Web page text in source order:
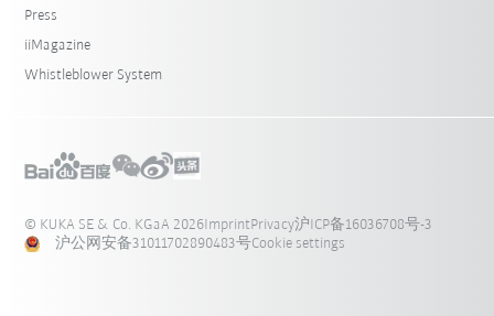
Press
iiMagazine
Whistleblower System
© KUKA SE & Co. KGaA 2026ImprintPrivacy沪ICP备16036708号-3
沪公网安备31011702890483号Cookie settings